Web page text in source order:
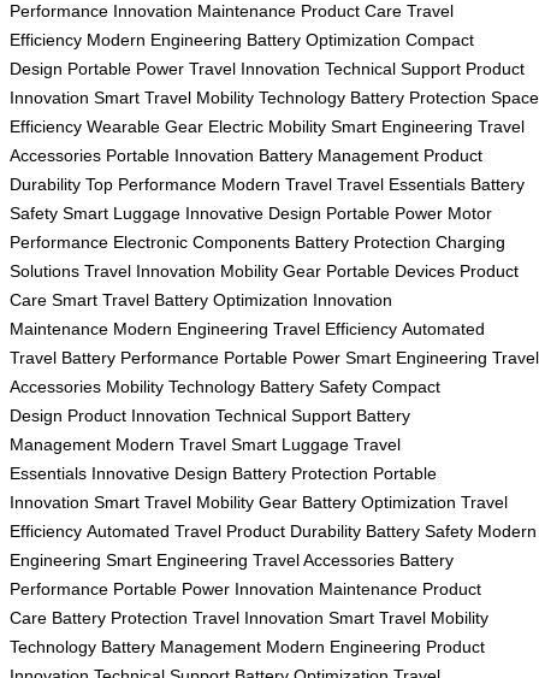
Performance Innovation Maintenance Product Care Travel
Efficiency Modern Engineering Battery Optimization Compact
Design Portable Power Travel Innovation Technical Support Product
Innovation Smart Travel Mobility Technology Battery Protection Space
Efficiency Wearable Gear Electric Mobility Smart Engineering Travel
Accessories Portable Innovation Battery Management Product
Durability Top Performance Modern Travel Travel Essentials Battery
Safety Smart Luggage Innovative Design Portable Power Motor
Performance Electronic Components Battery Protection Charging
Solutions Travel Innovation Mobility Gear Portable Devices Product
Care Smart Travel Battery Optimization Innovation
Maintenance Modern Engineering Travel Efficiency Automated
Travel Battery Performance Portable Power Smart Engineering Travel
Accessories Mobility Technology Battery Safety Compact
Design Product Innovation Technical Support Battery
Management Modern Travel Smart Luggage Travel
Essentials Innovative Design Battery Protection Portable
Innovation Smart Travel Mobility Gear Battery Optimization Travel
Efficiency Automated Travel Product Durability Battery Safety Modern
Engineering Smart Engineering Travel Accessories Battery
Performance Portable Power Innovation Maintenance Product
Care Battery Protection Travel Innovation Smart Travel Mobility
Technology Battery Management Modern Engineering Product